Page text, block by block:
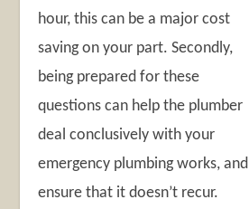
hour, this can be a major cost
saving on your part. Secondly,
being prepared for these
questions can help the plumber
deal conclusively with your
emergency plumbing works, and
ensure that it doesn’t recur.